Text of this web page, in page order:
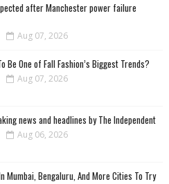
after Manchester power failure
Aug 07, 2026
Be One of Fall Fashion’s Biggest Trends?
Aug 07, 2026
news and headlines by The Independent
Aug 06, 2026
Mumbai, Bengaluru, And More Cities To Try